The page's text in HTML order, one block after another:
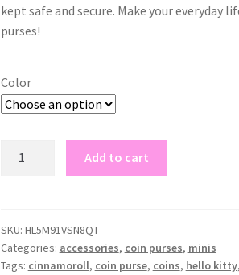
kept safe and secure. Make your
purses!
Color
quantity
Add to cart
SKU: HL5M91VSN8QT
Categories: accessories, coin purses, minis
Tags: cinnamoroll, coin purse, coins, hello kitty,